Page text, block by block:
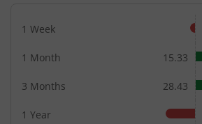
1 Week
1 Month 15.33
3 Months 28.43
1 Year